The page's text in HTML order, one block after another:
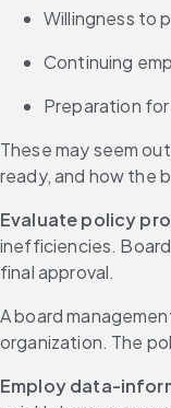
Willingness to
Continuing
Preparation
These may seem
ready, and how the
Evaluate policy
inefficiencies.
final approval.
A board
organization. The
Employ data-